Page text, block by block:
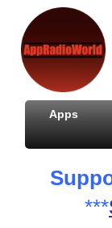
Apps
***